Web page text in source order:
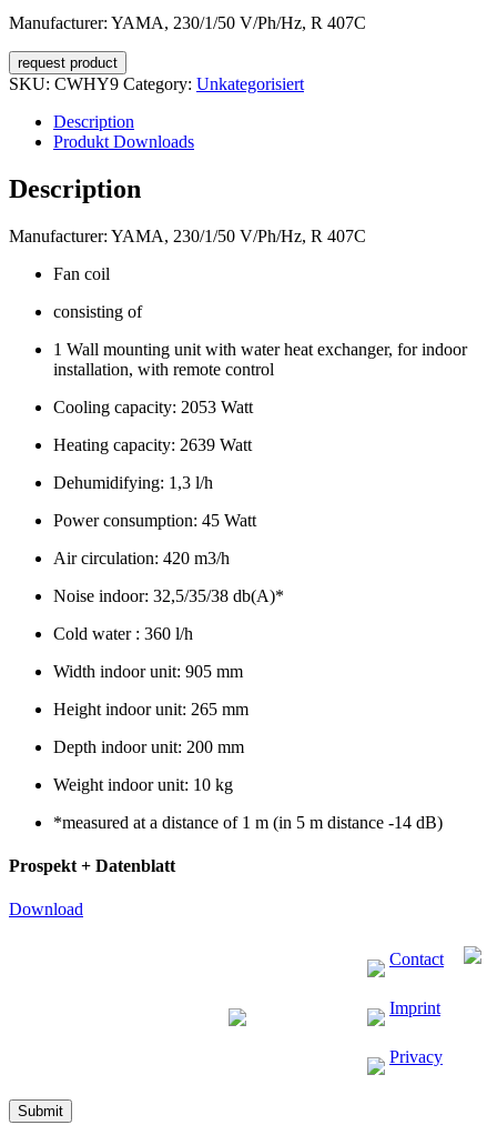
Manufacturer: YAMA, 230/1/50 V/Ph/Hz, R 407C
request product
SKU: CWHY9 Category: Unkategorisiert
Description
Produkt Downloads
Description
Manufacturer: YAMA, 230/1/50 V/Ph/Hz, R 407C
Fan coil
consisting of
1 Wall mounting unit with water heat exchanger, for indoor
installation, with remote control
Cooling capacity: 2053 Watt
Heating capacity: 2639 Watt
Dehumidifying: 1,3 l/h
Power consumption: 45 Watt
Air circulation: 420 m3/h
Noise indoor: 32,5/35/38 db(A)*
Cold water : 360 l/h
Width indoor unit: 905 mm
Height indoor unit: 265 mm
Depth indoor unit: 200 mm
Weight indoor unit: 10 kg
*measured at a distance of 1 m (in 5 m distance -14 dB)
Prospekt + Datenblatt
Download
Contact
Imprint
Privacy
Submit